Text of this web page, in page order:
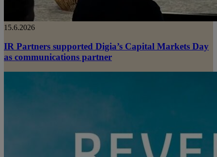
15.6.2026
IR Partners supported Digia’s Capital Markets Day
as communications partner